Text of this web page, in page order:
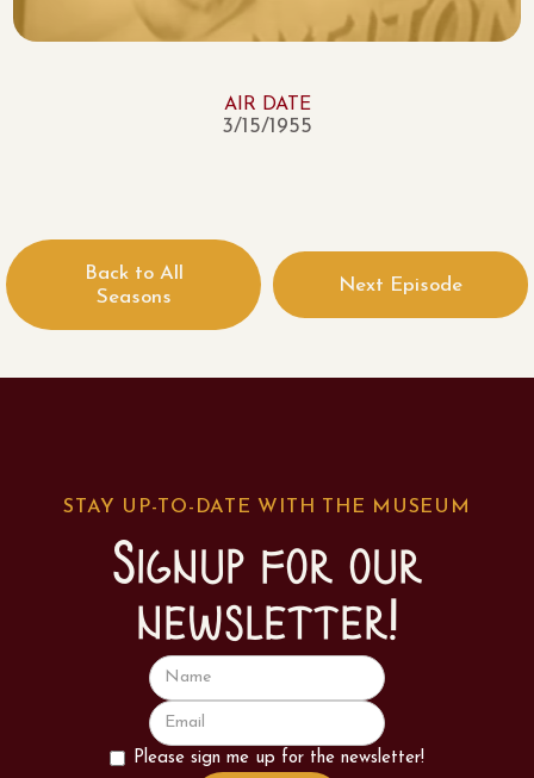
AIR DATE
3/15/1955
Back to All
Seasons
Next Episode
STAY UP-TO-DATE WITH THE MUSEUM
Signup for our
newsletter!
Please sign me up for the newsletter!